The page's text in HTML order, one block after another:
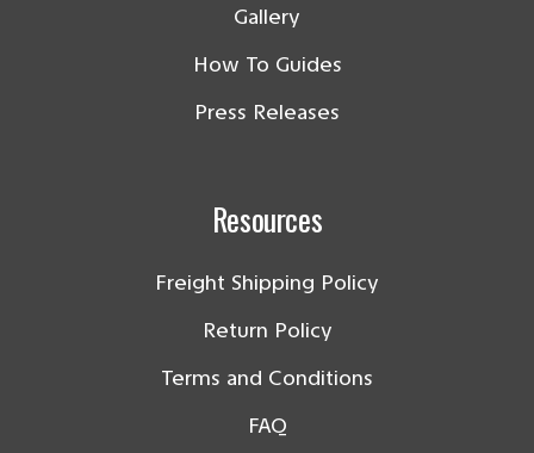
Gallery
How To Guides
Press Releases
Resources
Freight Shipping Policy
Return Policy
Terms and Conditions
FAQ